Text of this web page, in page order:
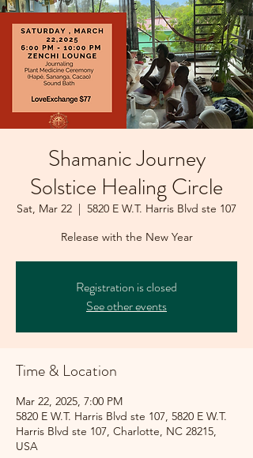
Shamanic Journey
Solstice Healing Circle
Sat, Mar 22
  |
5820 E W.T. Harris Blvd ste 107
Release with the New Year
Registration is closed
See other events
Time & Location
Mar 22, 2025, 7:00 PM
5820 E W.T. Harris Blvd ste 107, 5820 E W.T.
Harris Blvd ste 107, Charlotte, NC 28215,
USA